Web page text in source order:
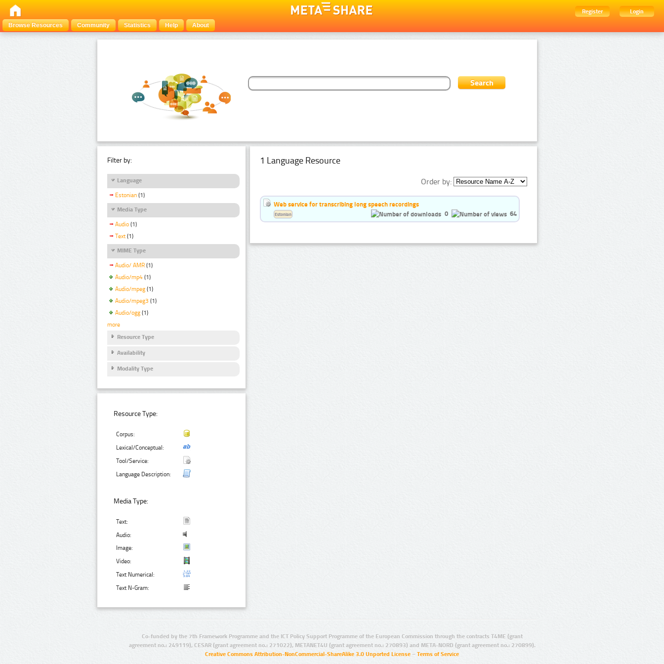
Register
Login
Browse Resources
Community Statistics Help About
Filter by:
Language
Estonian (1)
Media Type
Audio (1)
Text (1)
MIME Type
Audio/ AMR (1)
Audio/mp4 (1)
Audio/mpeg (1)
Audio/mpeg3 (1)
Audio/ogg (1)
more
Resource Type
Availability
Modality Type
Resource Type:
Corpus:
Lexical/Conceptual:
Tool/Service:
Language Description:
Media Type:
Text:
Audio:
Image:
Video:
Text Numerical:
Text N-Gram:
1 Language Resource
Order by:
Web service for transcribing long speech recordings
0
64
Estonian
Co-funded by the 7th Framework Programme and the ICT Policy Support Programme of the European Commission through the contracts T4ME (grant
agreement no.: 249119), CESAR (grant agreement no.: 271022), METANET4U (grant agreement no.: 270893) and META-NORD (grant agreement no.: 270899).
Creative Commons Attribution-NonCommercial-ShareAlike 3.0 Unported License – Terms of Service